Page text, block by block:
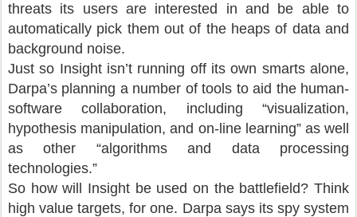
threats its users are interested in and be able to
automatically pick them out of the heaps of data and
background noise.
Just so Insight isn’t running off its own smarts alone,
Darpa’s planning a number of tools to aid the human-
software collaboration, including “visualization,
hypothesis manipulation, and on-line learning” as well
as other “algorithms and data processing
technologies.”
So how will Insight be used on the battlefield? Think
high value targets, for one. Darpa says its spy system